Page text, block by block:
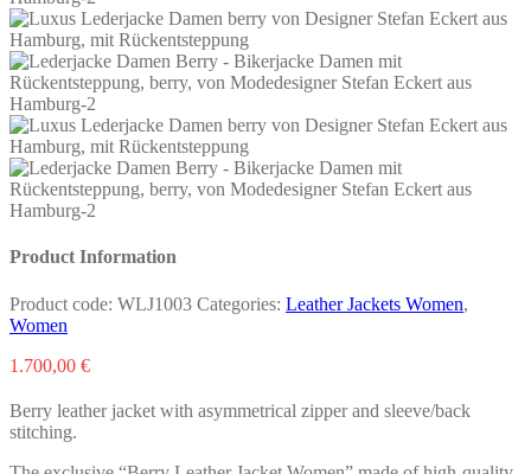
Product Information
Product code: WLJ1003 Categories: Leather Jackets Women,
Women
1.700,00 €
Berry leather jacket with asymmetrical zipper and sleeve/back
stitching.